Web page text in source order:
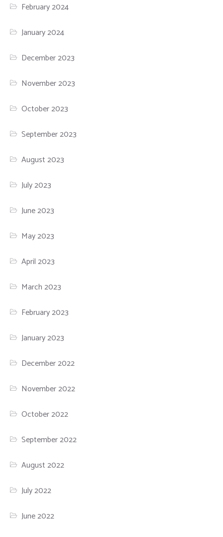
February 2024
January 2024
December 2023
November 2023
October 2023
September 2023
August 2023
July 2023
June 2023
May 2023
April 2023
March 2023
February 2023
January 2023
December 2022
November 2022
October 2022
September 2022
August 2022
July 2022
June 2022